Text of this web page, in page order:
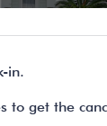
in.
to get the